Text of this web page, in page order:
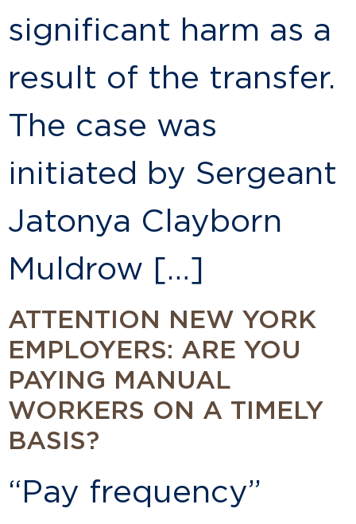
significant harm as a
result of the transfer.
The case was
initiated by Sergeant
Jatonya Clayborn
Muldrow […]
ATTENTION NEW YORK
EMPLOYERS: ARE YOU
PAYING MANUAL
WORKERS ON A TIMELY
BASIS?
“Pay frequency”